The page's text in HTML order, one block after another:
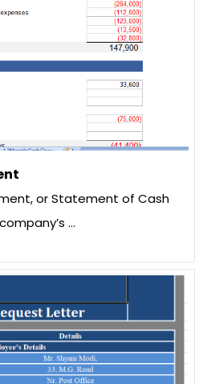
or Statement of Cash
…